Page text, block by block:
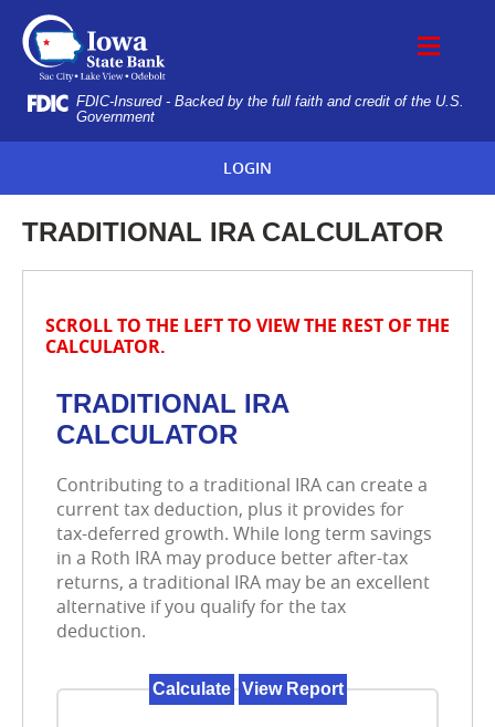
Navigation
IOWA
STATE
BANK
FDIC-Insured - Backed by the full faith and credit of the U.S.
Government
LOGIN
TRADITIONAL IRA CALCULATOR
SCROLL TO THE LEFT TO VIEW THE REST OF THE
CALCULATOR.
TRADITIONAL IRA
CALCULATOR
Contributing to a traditional IRA can create a
current tax deduction, plus it provides for
tax-deferred growth. While long term savings
in a Roth IRA may produce better after-tax
returns, a traditional IRA may be an excellent
alternative if you qualify for the tax
deduction.